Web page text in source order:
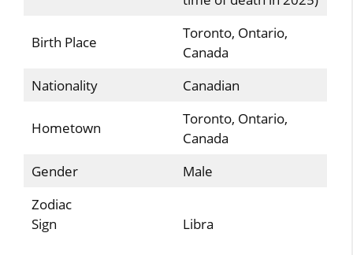
Birth Place
Toronto, Ontario,
Canada
Nationality
Canadian
Hometown
Toronto, Ontario,
Canada
Gender
Male
Zodiac
Sign
Libra